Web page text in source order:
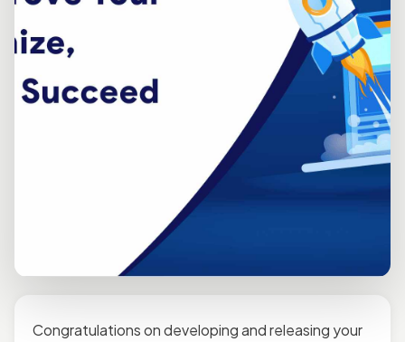
Congratulations on developing and releasing your